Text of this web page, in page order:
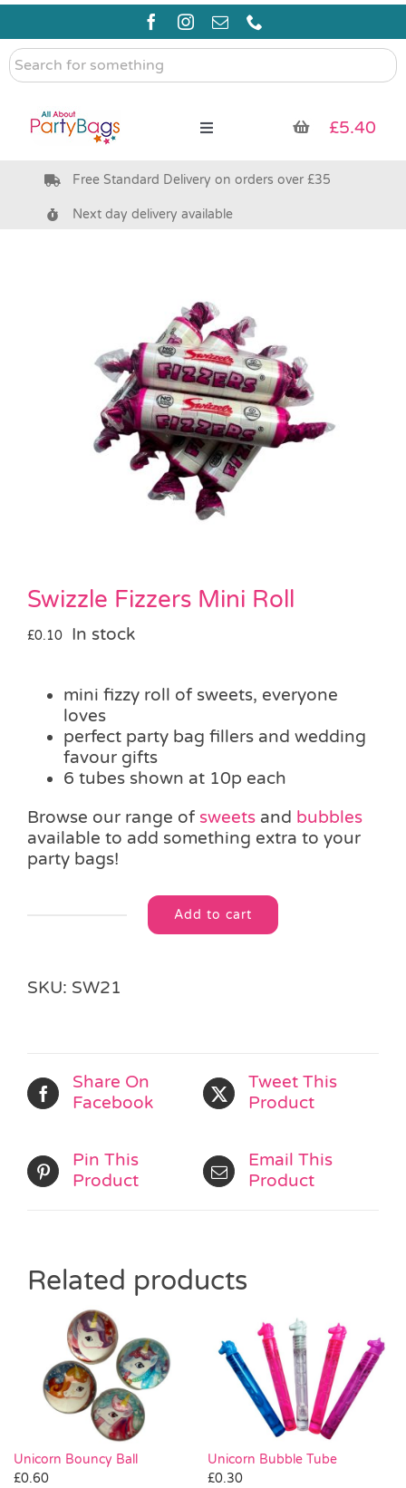
Skip
content
Search
for
Toggle
Pre Filled Party Bags
Party Supplies & Games
Pass the Parcel
£5.40
Free Standard Delivery on orders over £35
Next day delivery available
Swizzle Fizzers Mini Roll
£0.10 In stock
mini fizzy roll of sweets, everyone
loves
perfect party bag fillers and wedding
favour gifts
6 tubes shown at 10p each
Browse our range of sweets and bubbles
available to add something extra to your
party bags!
Roll
Add to cart
SKU: SW21
Share On
Facebook
Tweet This
Product
Pin This
Product
Email This
Product
Related products
Unicorn Bouncy Ball
£0.60
Unicorn Bubble Tube
£0.30